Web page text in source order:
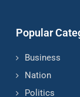
Popular
Business
Nation
Politics